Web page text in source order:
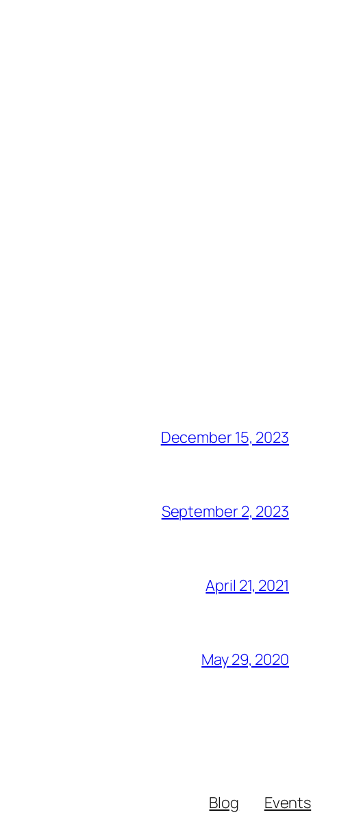
December 15, 2023
September 2, 2023
April 21, 2021
May 29, 2020
Blog
Events